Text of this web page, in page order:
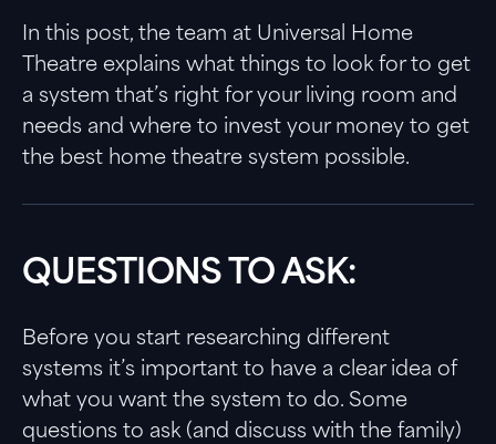
In this post, the team at Universal Home
Theatre explains what things to look for to get
a system that’s right for your living room and
needs and where to invest your money to get
the best home theatre system possible.
QUESTIONS TO ASK:
Before you start researching different
systems it’s important to have a clear idea of
what you want the system to do. Some
questions to ask (and discuss with the family)